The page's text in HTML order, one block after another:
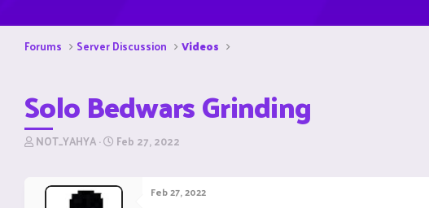
Forums Server Discussion Videos
Solo Bedwars Grinding
T
NOT_YAHYA S
r
Feb 27, 2022
Feb 27, 2022